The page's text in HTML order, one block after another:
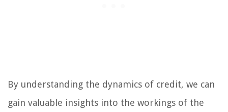
By understanding the dynamics of credit, we can
gain valuable insights into the workings of the